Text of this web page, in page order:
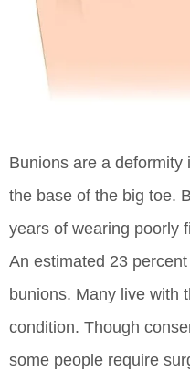
Bunions are a
the base of the big toe.
years of wearing poorly
An estimated 23
bunions. Many live with
condition. Though
some people require